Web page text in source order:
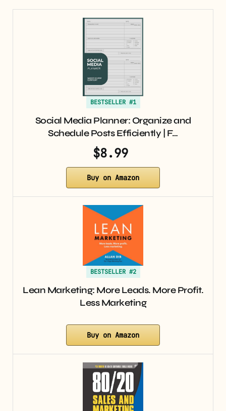
BESTSELLER #1
Social Media Planner: Organize and
Schedule Posts Efficiently | F…
$8.99
Buy on Amazon
BESTSELLER #2
Lean Marketing: More Leads. More Profit.
Less Marketing
Buy on Amazon